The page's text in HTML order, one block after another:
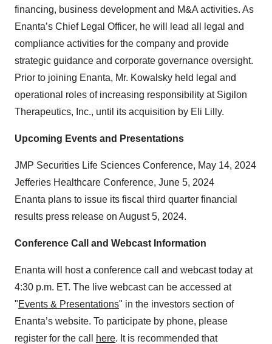
financing, business development and M&A activities. As
Enanta’s Chief Legal Officer, he will lead all legal and
compliance activities for the company and provide
strategic guidance and corporate governance oversight.
Prior to joining Enanta, Mr. Kowalsky held legal and
operational roles of increasing responsibility at Sigilon
Therapeutics, Inc., until its acquisition by Eli Lilly.
Upcoming Events and Presentations
JMP Securities Life Sciences Conference, May 14, 2024
Jefferies Healthcare Conference, June 5, 2024
Enanta plans to issue its fiscal third quarter financial
results press release on August 5, 2024.
Conference Call and Webcast Information
Enanta will host a conference call and webcast today at
4:30 p.m. ET. The live webcast can be accessed at
"Events & Presentations" in the investors section of
Enanta’s website. To participate by phone, please
register for the call
here. It is recommended that